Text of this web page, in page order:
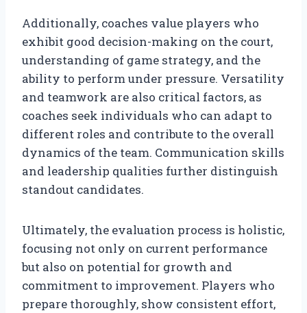
Additionally, coaches value players who
exhibit good decision-making on the court,
understanding of game strategy, and the
ability to perform under pressure. Versatility
and teamwork are also critical factors, as
coaches seek individuals who can adapt to
different roles and contribute to the overall
dynamics of the team. Communication skills
and leadership qualities further distinguish
standout candidates.
Ultimately, the evaluation process is holistic,
focusing not only on current performance
but also on potential for growth and
commitment to improvement. Players who
prepare thoroughly, show consistent effort,